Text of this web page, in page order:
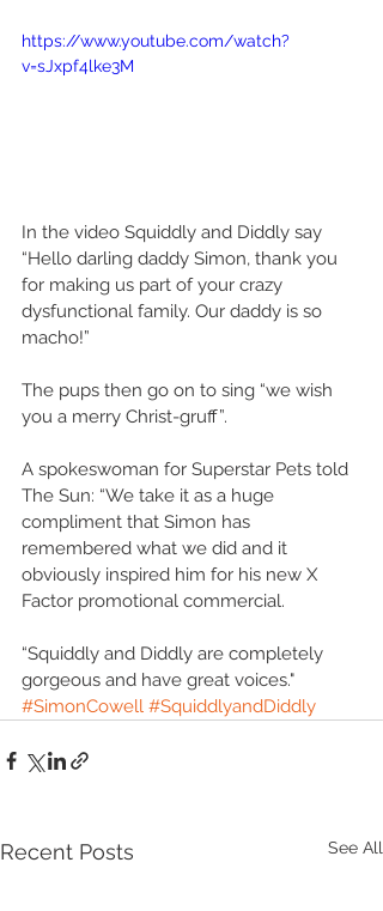
https://www.youtube.com/watch?
v=sJxpf4lke3M
In the video Squiddly and Diddly say
“Hello darling daddy Simon, thank you
for making us part of your crazy
dysfunctional family. Our daddy is so
macho!”
The pups then go on to sing “we wish
you a merry Christ-gruff”.
A spokeswoman for Superstar Pets told
The Sun: “We take it as a huge
compliment that Simon has
remembered what we did and it
obviously inspired him for his new X
Factor promotional commercial.
“Squiddly and Diddly are completely
gorgeous and have great voices."
#SimonCowell #SquiddlyandDiddly
Recent Posts See All